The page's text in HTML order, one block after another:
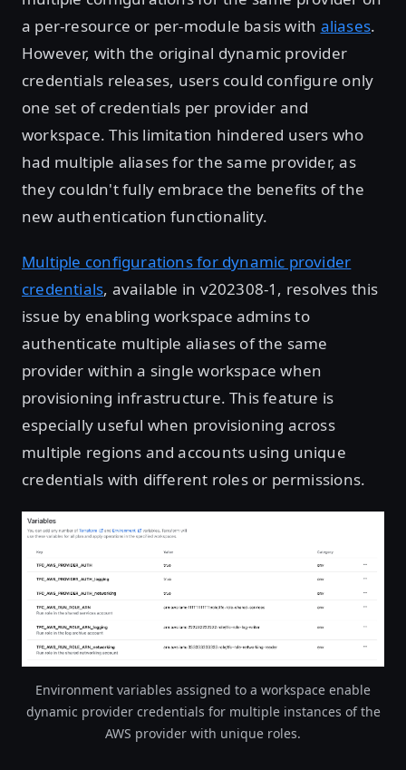
a per-resource or per-module basis with aliases.
However, with the original dynamic provider
credentials releases, users could configure only
one set of credentials per provider and
workspace. This limitation hindered users who
had multiple aliases for the same provider, as
they couldn't fully embrace the benefits of the
new authentication functionality.
Multiple configurations for dynamic provider
credentials, available in v202308-1, resolves this
issue by enabling workspace admins to
authenticate multiple aliases of the same
provider within a single workspace when
provisioning infrastructure. This feature is
especially useful when provisioning across
multiple regions and accounts using unique
credentials with different roles or permissions.
Open image in lightbox
Environment variables assigned to a workspace enable
dynamic provider credentials for multiple instances of the
AWS provider with unique roles.